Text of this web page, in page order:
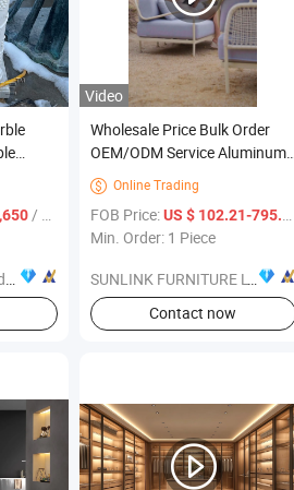
/ Piece
Video
Wholesale Price Bulk Order
OEM/ODM Service Aluminum
Furniture Rope Weaving Sofa
Combination Hotel Garden
Patio Outdoor Sofa Set
 Online Trading
FOB Price:US $ 102.21-795.07
Min. Order: 1 Piece
SUNLINK FURNITURE LTD.
Contact now